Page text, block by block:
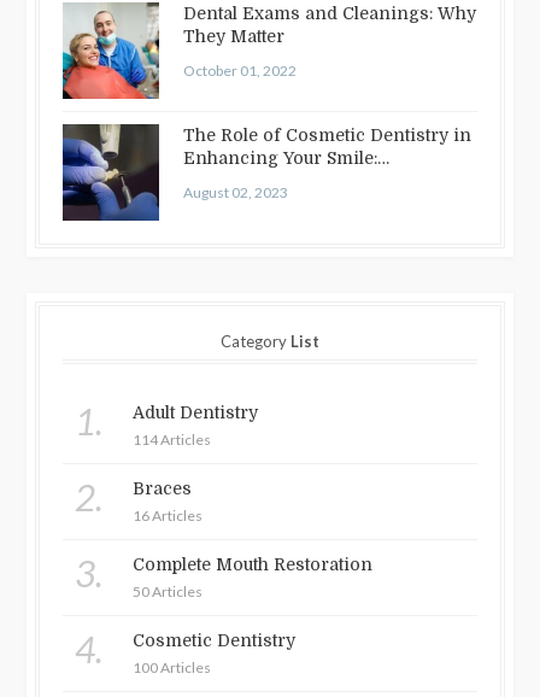
Dental Exams and Cleanings: Why
They Matter
October 01, 2022
The Role of Cosmetic Dentistry in
Enhancing Your Smile:
August 02, 2023
Category List
1. Adult Dentistry
114 Articles
2. Braces
16 Articles
3. Complete Mouth Restoration
50 Articles
4. Cosmetic Dentistry
100 Articles